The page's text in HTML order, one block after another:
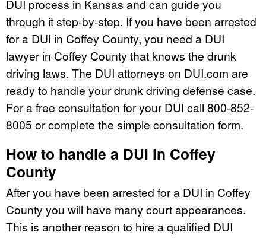
DUI process in Kansas and can guide you
through it step-by-step. If you have been arrested
for a DUI in Coffey County, you need a DUI
lawyer in Coffey County that knows the drunk
driving laws. The DUI attorneys on DUI.com are
ready to handle your drunk driving defense case.
For a free consultation for your DUI call 800-852-
8005 or complete the simple consultation form.
How to handle a DUI in Coffey
County
After you have been arrested for a DUI in Coffey
County you will have many court appearances.
This is another reason to hire a qualified DUI